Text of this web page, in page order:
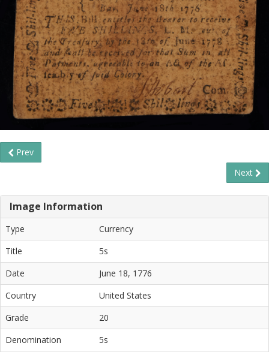
Prev
Next
Image Information
Type
Currency
Title
5s
Date
June 18, 1776
Country
United States
Grade
20
Denomination
5s